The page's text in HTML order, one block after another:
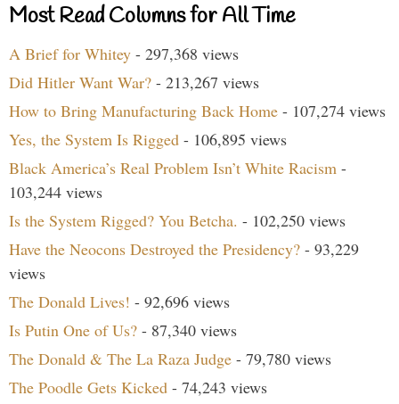
Most Read Columns for All Time
A Brief for Whitey - 297,368 views
Did Hitler Want War? - 213,267 views
How to Bring Manufacturing Back Home - 107,274 views
Yes, the System Is Rigged - 106,895 views
Black America’s Real Problem Isn’t White Racism -
103,244 views
Is the System Rigged? You Betcha. - 102,250 views
Have the Neocons Destroyed the Presidency? - 93,229
views
The Donald Lives! - 92,696 views
Is Putin One of Us? - 87,340 views
The Donald & The La Raza Judge - 79,780 views
The Poodle Gets Kicked - 74,243 views